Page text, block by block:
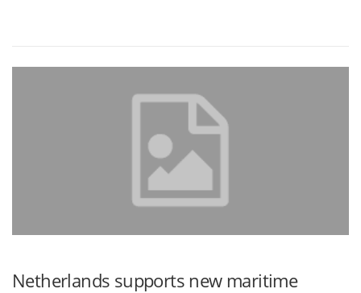
Netherlands supports new maritime